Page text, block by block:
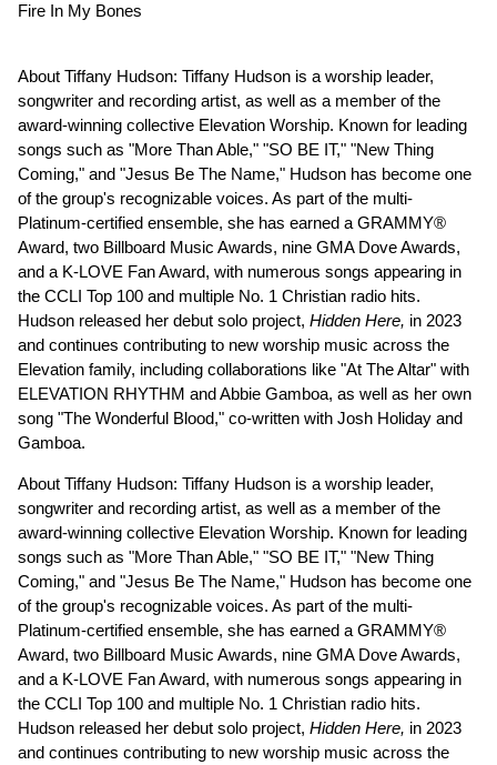
Fire In My Bones
About Tiffany Hudson: Tiffany Hudson is a worship leader,
songwriter and recording artist, as well as a member of the
award-winning collective Elevation Worship. Known for leading
songs such as "More Than Able," "SO BE IT," "New Thing
Coming," and "Jesus Be The Name," Hudson has become one
of the group's recognizable voices. As part of the multi-
Platinum-certified ensemble, she has earned a GRAMMY®
Award, two Billboard Music Awards, nine GMA Dove Awards,
and a K-LOVE Fan Award, with numerous songs appearing in
the CCLI Top 100 and multiple No. 1 Christian radio hits.
Hudson released her debut solo project, Hidden Here, in 2023
and continues contributing to new worship music across the
Elevation family, including collaborations like "At The Altar" with
ELEVATION RHYTHM and Abbie Gamboa, as well as her own
song "The Wonderful Blood," co-written with Josh Holiday and
Gamboa.
About Tiffany Hudson: Tiffany Hudson is a worship leader,
songwriter and recording artist, as well as a member of the
award-winning collective Elevation Worship. Known for leading
songs such as "More Than Able," "SO BE IT," "New Thing
Coming," and "Jesus Be The Name," Hudson has become one
of the group's recognizable voices. As part of the multi-
Platinum-certified ensemble, she has earned a GRAMMY®
Award, two Billboard Music Awards, nine GMA Dove Awards,
and a K-LOVE Fan Award, with numerous songs appearing in
the CCLI Top 100 and multiple No. 1 Christian radio hits.
Hudson released her debut solo project, Hidden Here, in 2023
and continues contributing to new worship music across the